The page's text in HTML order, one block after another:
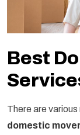
Best
There are
domestic